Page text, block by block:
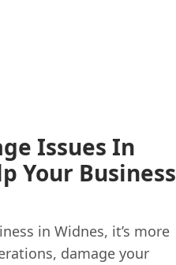
Issues In
Your Business
in Widnes, it’s more
damage your